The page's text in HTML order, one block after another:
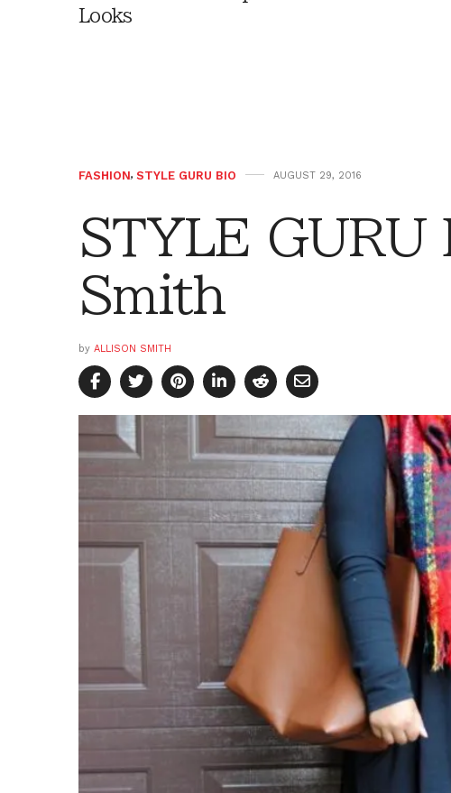
Looks
FASHION, STYLE GURU BIO AUGUST 29, 2016
STYLE GURU
Smith
by ALLISON SMITH